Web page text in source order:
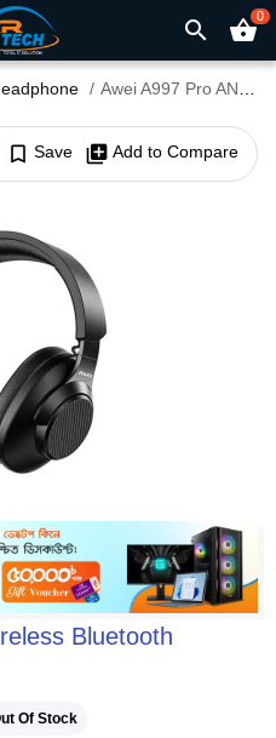
search shopping_basket0
Awei A997 Pro ANC Wireless Bluetooth Headphone
bookmark_border Save library_add Add to Compare
Bluetooth
Of Stock